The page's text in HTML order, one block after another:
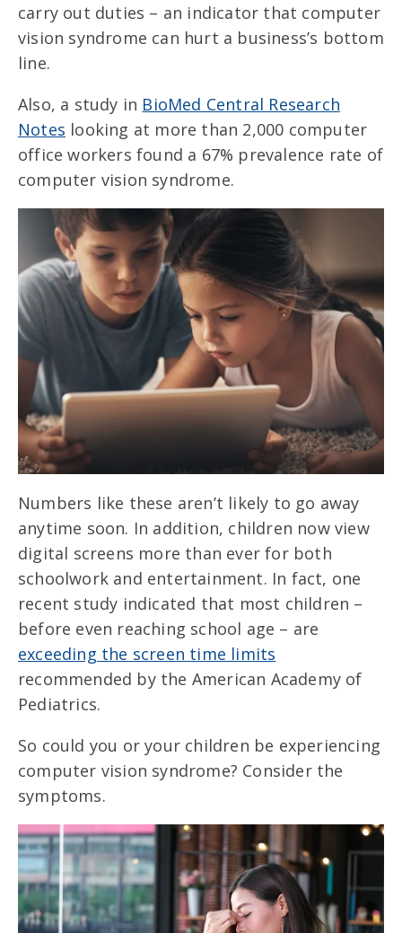
carry out duties – an indicator that computer
vision syndrome can hurt a business’s bottom
line.
Also, a study in BioMed Central Research
Notes looking at more than 2,000 computer
office workers found a 67% prevalence rate of
computer vision syndrome.
Numbers like these aren’t likely to go away
anytime soon. In addition, children now view
digital screens more than ever for both
schoolwork and entertainment. In fact, one
recent study indicated that most children –
before even reaching school age – are
exceeding the screen time limits
recommended by the American Academy of
Pediatrics.
So could you or your children be experiencing
computer vision syndrome? Consider the
symptoms.